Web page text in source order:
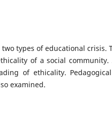
types of educational crisis.
of a social
of ethicality.
examined.